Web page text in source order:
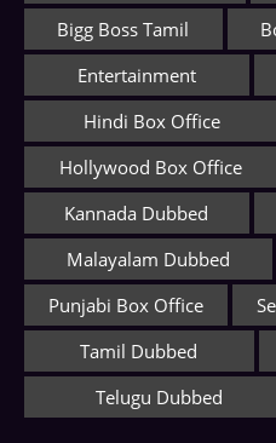
Bigg Boss Tamil
Entertainment
Hindi Box Office
Hollywood Box Office
Kannada Dubbed
Malayalam Dubbed
Punjabi Box Office
Tamil Dubbed
Telugu Dubbed